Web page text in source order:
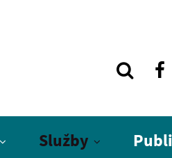
Služby